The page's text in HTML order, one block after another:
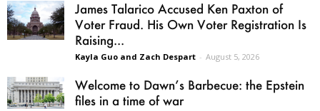
James Talarico Accused Ken Paxton of
Voter Fraud. His Own Voter Registration Is
Raising...
Kayla Guo and Zach Despart - August 5, 2026
Welcome to Dawn’s Barbecue: the Epstein
files in a time of war